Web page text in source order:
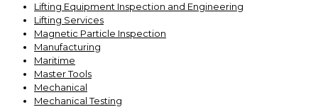
Lifting Equipment Inspection and Engineering
Lifting Services
Magnetic Particle Inspection
Manufacturing
Maritime
Master Tools
Mechanical
Mechanical Testing